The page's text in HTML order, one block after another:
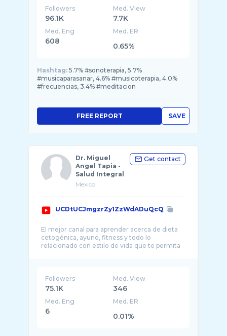
Followers
96.1K
Med. View
7.7K
Med. Eng
608
Med. ER
0.65%
Hashtag: 5.7% #sonoterapia, 5.7%
#musicaparasanar, 4.6% #musicoterapia, 4.0%
#frecuencias, 3.4% #meditacion
SAVE
FREE REPORT
Dr. Miguel
Angel Tapia -
Salud Integral
Mexico
Get contact
UCDtUCJmgzrZy1ZzWdADuQcQ
El mejor canal para aprender acerca de dieta
cetogénica, ayuno, fitness y todo lo
relacionado con estilo de vida que te permita
Followers
75.1K
Med. View
346
Med. Eng
6
Med. ER
0.01%